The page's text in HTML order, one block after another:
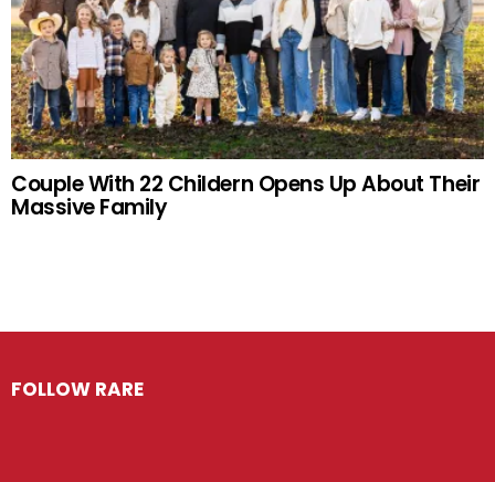
Couple With 22 Childern Opens Up About Their
Massive Family
FOLLOW RARE